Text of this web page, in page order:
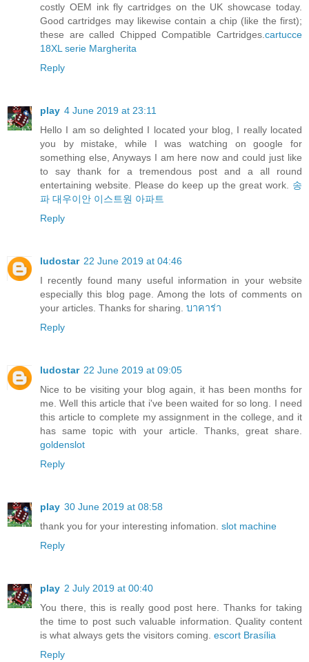
costly OEM ink fly cartridges on the UK showcase today.
Good cartridges may likewise contain a chip (like the first);
these are called Chipped Compatible Cartridges. cartucce
18XL serie Margherita
Reply
play 4 June 2019 at 23:11
Hello I am so delighted I located your blog, I really located
you by mistake, while I was watching on google for
something else, Anyways I am here now and could just like
to say thank for a tremendous post and a all round
entertaining website. Please do keep up the great work. 송
파 대우이안 이스트원 아파트
Reply
ludostar 22 June 2019 at 04:46
I recently found many useful information in your website
especially this blog page. Among the lots of comments on
your articles. Thanks for sharing. บาคาร่า
Reply
ludostar 22 June 2019 at 09:05
Nice to be visiting your blog again, it has been months for
me. Well this article that i've been waited for so long. I need
this article to complete my assignment in the college, and it
has same topic with your article. Thanks, great share.
goldenslot
Reply
play 30 June 2019 at 08:58
thank you for your interesting infomation. slot machine
Reply
play 2 July 2019 at 00:40
You there, this is really good post here. Thanks for taking
the time to post such valuable information. Quality content
is what always gets the visitors coming. escort Brasília
Reply